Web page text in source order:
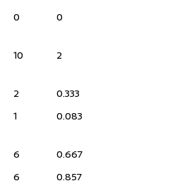
0 0
10 2
2
0.333
1 0.083
6
0.667
6 0.857